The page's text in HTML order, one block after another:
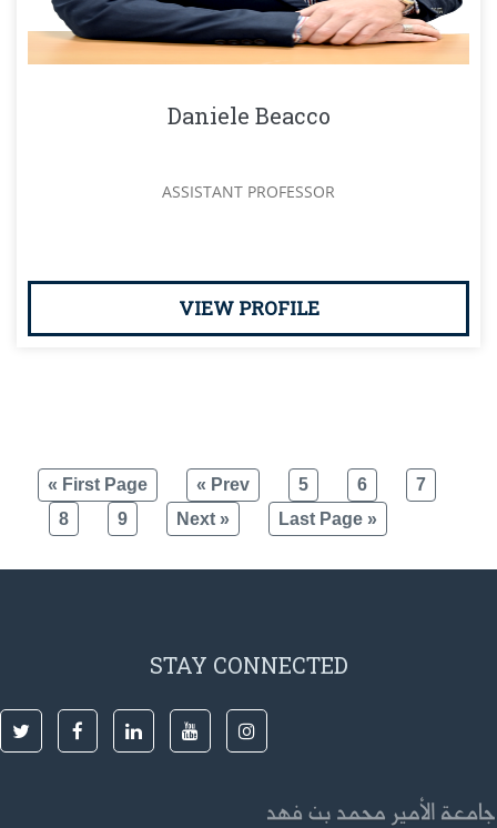
Daniele Beacco
ASSISTANT PROFESSOR
VIEW PROFILE
« First Page « Prev 5 6
7
8
9 Next » Last Page »
STAY CONNECTED